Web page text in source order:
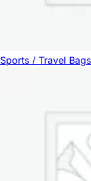
Sports / Travel Bags